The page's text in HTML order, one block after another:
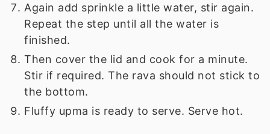
Again add sprinkle a little water, stir again.
Repeat the step until all the water is
finished.
Then cover the lid and cook for a minute.
Stir if required. The rava should not stick to
the bottom.
Fluffy upma is ready to serve. Serve hot.